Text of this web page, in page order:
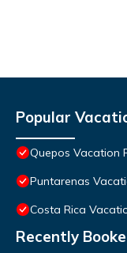
Popular
Quepos Vacation
Puntarenas
Costa Rica
Recently